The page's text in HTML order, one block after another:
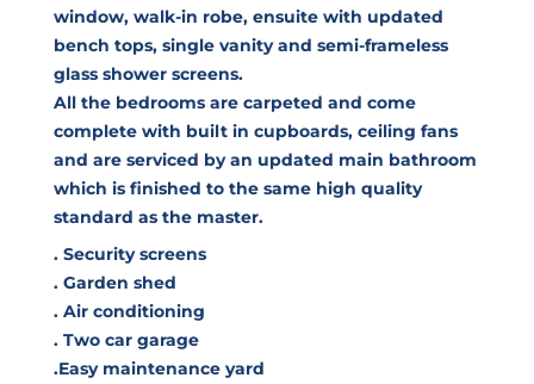
window, walk-in robe, ensuite with updated
bench tops, single vanity and semi-frameless
glass shower screens.
All the bedrooms are carpeted and come
complete with built in cupboards, ceiling fans
and are serviced by an updated main bathroom
which is finished to the same high quality
standard as the master.
. Security screens
. Garden shed
. Air conditioning
. Two car garage
.Easy maintenance yard